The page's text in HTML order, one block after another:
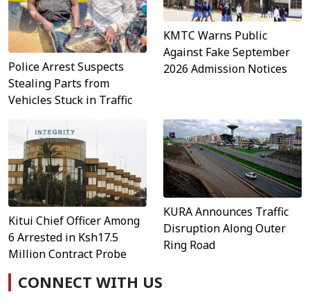
Police Arrest Suspects
Stealing Parts from
Vehicles Stuck in Traffic
KMTC Warns Public
Against Fake September
2026 Admission Notices
Kitui Chief Officer Among
6 Arrested in Ksh17.5
Million Contract Probe
KURA Announces Traffic
Disruption Along Outer
Ring Road
CONNECT WITH US